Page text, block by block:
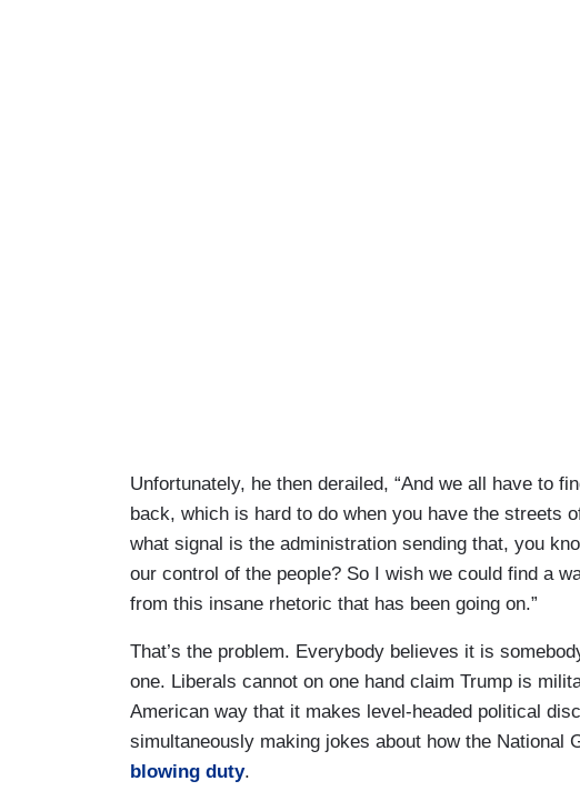
Unfortunately, he then derailed, “And we all have to
back, which is hard to do when you have the streets
what signal is the administration sending that, you
our control of the people? So I wish we could find a
from this insane rhetoric that has been going on.”
That’s the problem. Everybody believes it is
one. Liberals cannot on one hand claim Trump is
American way that it makes level-headed political
simultaneously making jokes about how the National
blowing duty.